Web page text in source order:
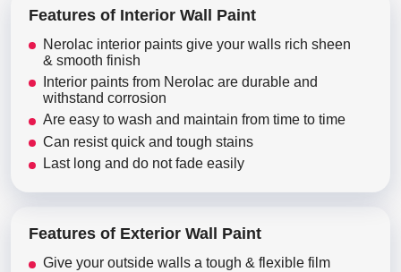
Features of Interior Wall Paint
Nerolac interior paints give your walls rich sheen
& smooth finish
Interior paints from Nerolac are durable and
withstand corrosion
Are easy to wash and maintain from time to time
Can resist quick and tough stains
Last long and do not fade easily
Features of Exterior Wall Paint
Give your outside walls a tough & flexible film